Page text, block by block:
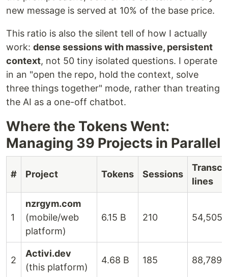
new message is served at 10% of the base price.
This ratio is also the silent tell of how I actually
work: dense sessions with massive, persistent
context, not 50 tiny isolated questions. I operate
in an "open the repo, hold the context, solve
three things together" mode, rather than treating
the AI as a one-off chatbot.
Where the Tokens Went:
Managing 39 Projects in Parallel
# Project Tokens Sessions
lines
1
nzrgym.com
(mobile/web
platform)
6.15 B 210 54,505
2
Activi.dev
(this platform)
4.68 B 185 88,789